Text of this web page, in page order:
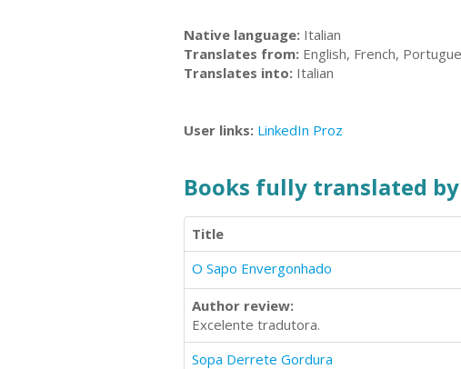
Native language: Italian
Translates from: English, French,
Translates into: Italian
User links: LinkedIn Proz
Books fully translated
Title
O Sapo Envergonhado
Author review:
Excelente tradutora.
Sopa Derrete Gordura